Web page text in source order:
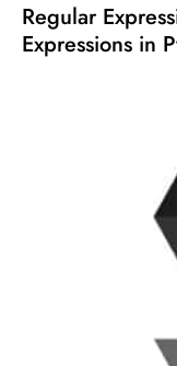
Regular
Expressions in